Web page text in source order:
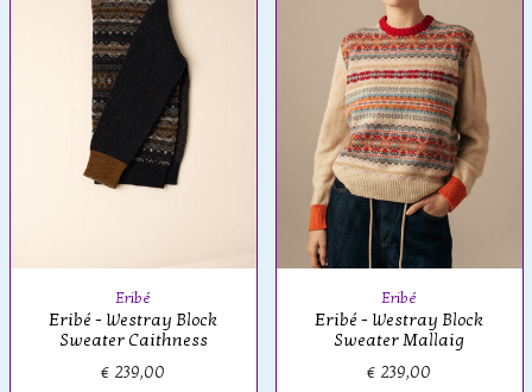
Eribé
Eribé - Westray Block
Sweater Caithness
€ 239,00
Eribé
Eribé - Westray Block
Sweater Mallaig
€ 239,00